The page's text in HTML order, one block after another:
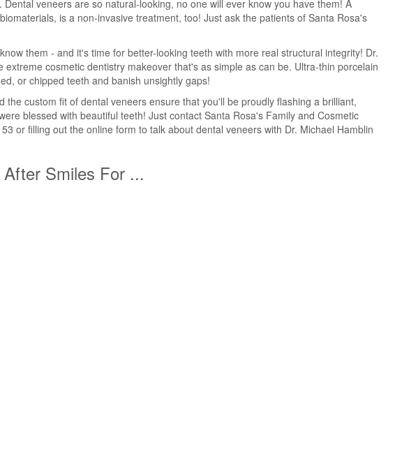
veneers are so natural-looking, no one will ever know you have them! A
is a non-invasive treatment, too! Just ask the patients of Santa Rosa's
them - and it's time for better-looking teeth with more real structural integrity! Dr.
extreme cosmetic dentistry makeover that's as simple as can be. Ultra-thin porcelain
or chipped teeth and banish unsightly gaps!
the custom fit of dental veneers ensure that you'll be proudly flashing a brilliant,
blessed with beautiful teeth! Just contact Santa Rosa's Family and Cosmetic
or filling out the online form to talk about dental veneers with Dr. Michael Hamblin
Smiles For ...